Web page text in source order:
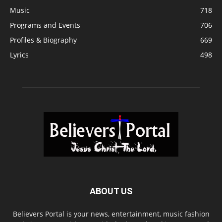
Music
718
Programs and Events
706
Profiles & Biography
669
Lyrics
498
ABOUT US
Believers Portal is your news, entertainment, music fashion